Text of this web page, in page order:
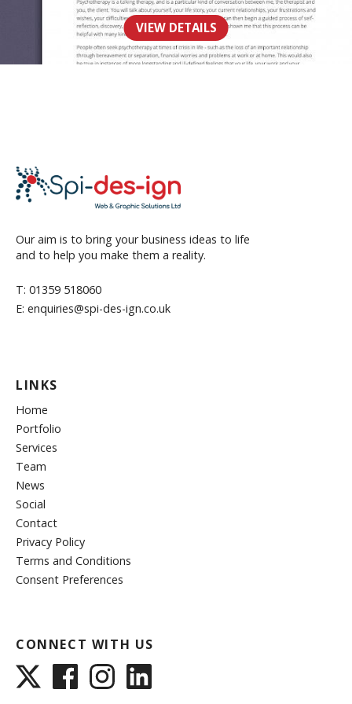
Counselling
WEB
VIEW DETAILS
Our aim is to bring your business ideas to life
and to help you make them a reality.
T: 01359 518060
E: enquiries@spi-des-ign.co.uk
LINKS
Home
Portfolio
Services
Team
News
Social
Contact
Privacy Policy
Terms and Conditions
Consent Preferences
CONNECT WITH US